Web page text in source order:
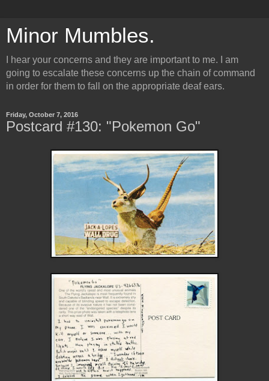
Minor Mumbles.
I hear your concerns and they are important to me. I am
going to escalate these concerns up the chain of command
in order for them to fall on the appropriate deaf ears.
Friday, October 7, 2016
Postcard #130: "Pokemon Go"